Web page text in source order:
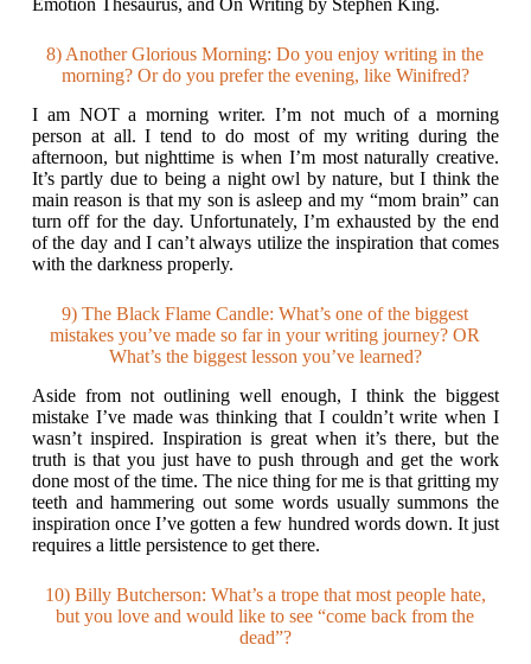
Emotion Thesaurus, and On Writing by Stephen King.
8) Another Glorious Morning: Do you enjoy writing in the
morning? Or do you prefer the evening, like Winifred?
I am NOT a morning writer. I’m not much of a morning
person at all. I tend to do most of my writing during the
afternoon, but nighttime is when I’m most naturally creative.
It’s partly due to being a night owl by nature, but I think the
main reason is that my son is asleep and my “mom brain” can
turn off for the day. Unfortunately, I’m exhausted by the end
of the day and I can’t always utilize the inspiration that comes
with the darkness properly.
9) The Black Flame Candle: What’s one of the biggest
mistakes you’ve made so far in your writing journey? OR
What’s the biggest lesson you’ve learned?
Aside from not outlining well enough, I think the biggest
mistake I’ve made was thinking that I couldn’t write when I
wasn’t inspired. Inspiration is great when it’s there, but the
truth is that you just have to push through and get the work
done most of the time. The nice thing for me is that gritting my
teeth and hammering out some words usually summons the
inspiration once I’ve gotten a few hundred words down. It just
requires a little persistence to get there.
10) Billy Butcherson: What’s a trope that most people hate,
but you love and would like to see “come back from the
dead”?